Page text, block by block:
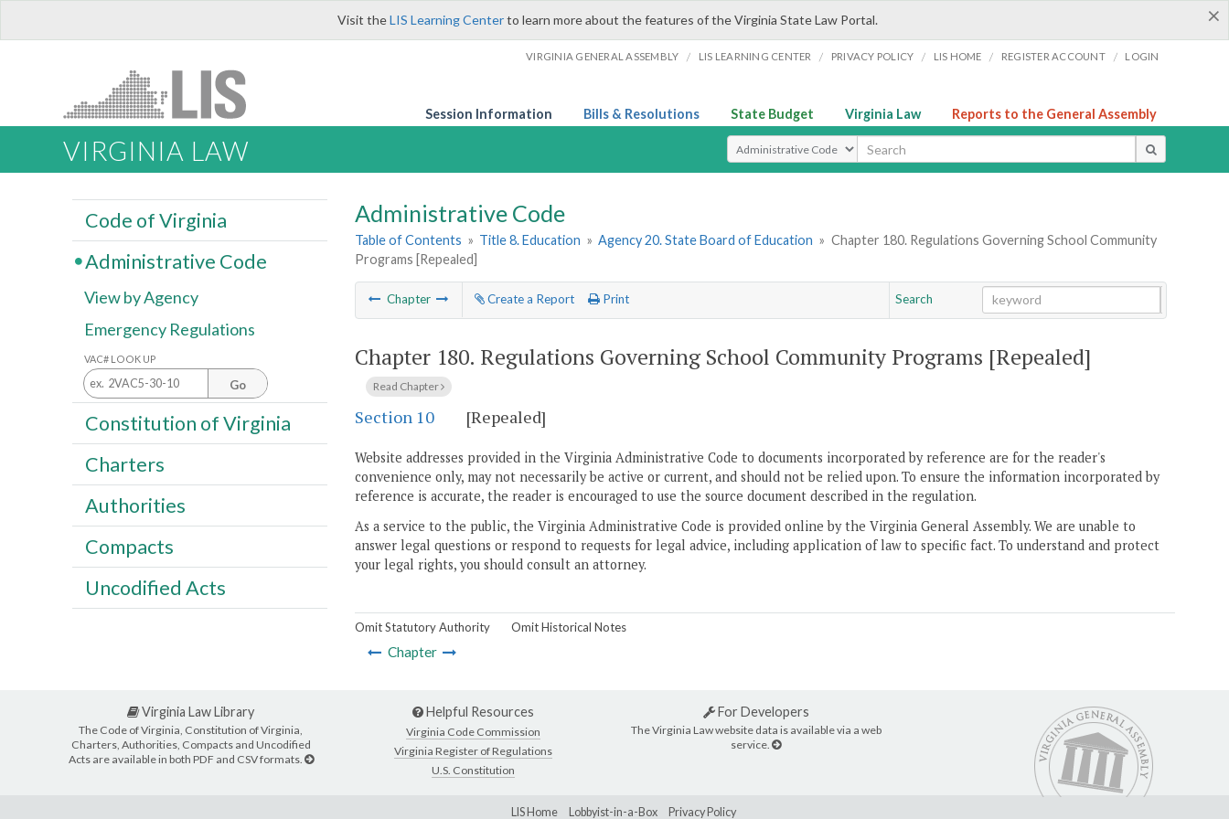
×
Visit theLIS Learning Centerto learn more about the features of the Virginia State Law Portal.
VIRGINIA GENERAL ASSEMBLY / LIS LEARNING CENTER / PRIVACY POLICY / LIS HOME / REGISTER ACCOUNT / LOGIN
Session Information Bills & Resolutions State Budget Virginia Law Reports to the General Assembly
VIRGINIA LAW Select Search Type
Administrative Code
Table of Contents » Title 8. Education » Agency 20. State Board of Education » Chapter 180. Regulations Governing School Community
Programs [Repealed]
Chapter Create a Report Print
Search
Chapter 180. Regulations Governing School Community Programs [Repealed]
Read Chapter
Section 10 [Repealed]
Website addresses provided in the Virginia Administrative Code to documents incorporated by reference are for the reader's
convenience only, may not necessarily be active or current, and should not be relied upon. To ensure the information incorporated by
reference is accurate, the reader is encouraged to use the source document described in the regulation.
As a service to the public, the Virginia Administrative Code is provided online by the Virginia General Assembly. We are unable to
answer legal questions or respond to requests for legal advice, including application of law to specific fact. To understand and protect
your legal rights, you should consult an attorney.
Omit Statutory Authority Omit Historical Notes
Chapter
Code of Virginia
Administrative Code
View by Agency
Emergency Regulations
VAC# LOOK UP
Go
Constitution of Virginia
Charters
Authorities
Compacts
Uncodified Acts
Virginia Law Library
The Code of Virginia, Constitution of Virginia,
Charters, Authorities, Compacts and Uncodified
Acts are available in both PDF and CSV formats.
Helpful Resources
Virginia Code Commission
Virginia Register of Regulations
U.S. Constitution
For Developers
The Virginia Law website data is available via a web
service.
LIS Home Lobbyist-in-a-Box Privacy Policy